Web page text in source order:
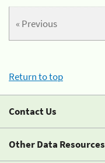
« Previous
Return to top
Contact Us
Other Data Resources